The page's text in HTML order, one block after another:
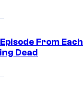
From
Dead